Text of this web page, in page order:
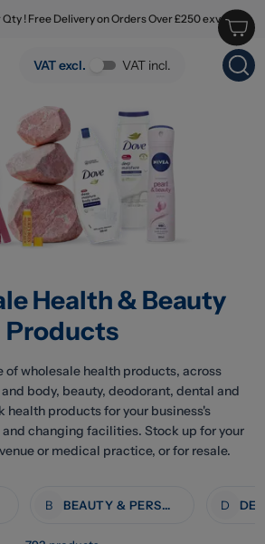
! Free Delivery on Orders Over £250 exv
VAT excl. VAT incl.
Health & Beauty
Products
of wholesale health products, across
body, beauty, deodorant, dental and
health products for your business's
changing facilities. Stock up for your
or medical practice, or for resale.
B BEAUTY & PERSONAL CARE D